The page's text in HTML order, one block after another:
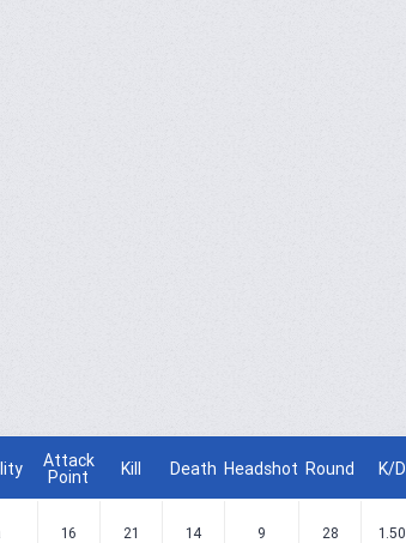
Attack
Point Kill Death Headshot Round K/D
16 21 14 9 28 1.50